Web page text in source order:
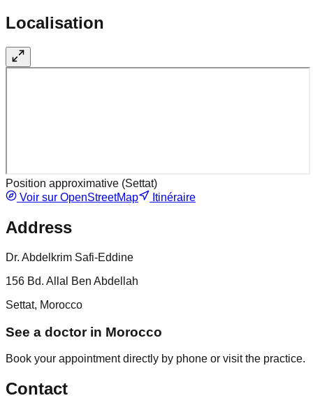
Localisation
Position approximative (Settat)
Voir sur OpenStreetMap
Itinéraire
Address
Dr. Abdelkrim Safi-Eddine
156 Bd. Allal Ben Abdellah
Settat, Morocco
See a doctor in Morocco
Book your appointment directly by phone or visit the practice.
Contact